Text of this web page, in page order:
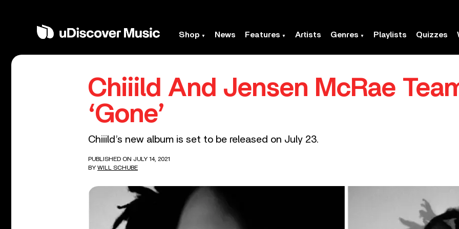
Shop News Features Artists Genres Playlists Quizzes
Chiiild And Jensen McRae
‘Gone’
Chiiild’s new album is set to be released on July 23.
PUBLISHED ON JULY 14, 2021
BY WILL SCHUBE